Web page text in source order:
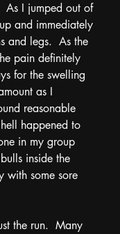
As I jumped out of
and immediately
and legs.  As the
pain definitely
for the swelling
as I
reasonable
happened to
in my group
inside the
with some sore
the run.  Many